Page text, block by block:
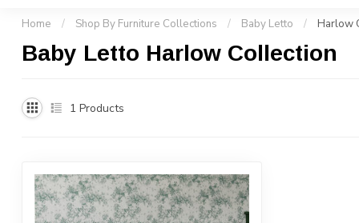
Home / Shop By Furniture Collections / Baby Letto / Harlow
Baby Letto Harlow Collection
1 Products